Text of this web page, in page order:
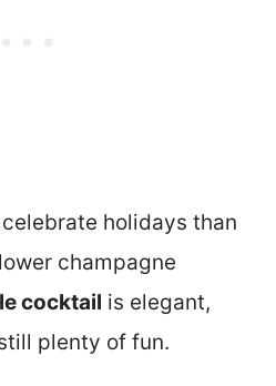
holidays than
champagne
cocktail is elegant,
plenty of fun.